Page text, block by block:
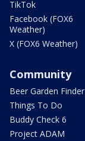
TikTok
Facebook (FOX6
Weather)
X (FOX6 Weather)
Community
Beer Garden Finder
Things To Do
Buddy Check 6
Project ADAM